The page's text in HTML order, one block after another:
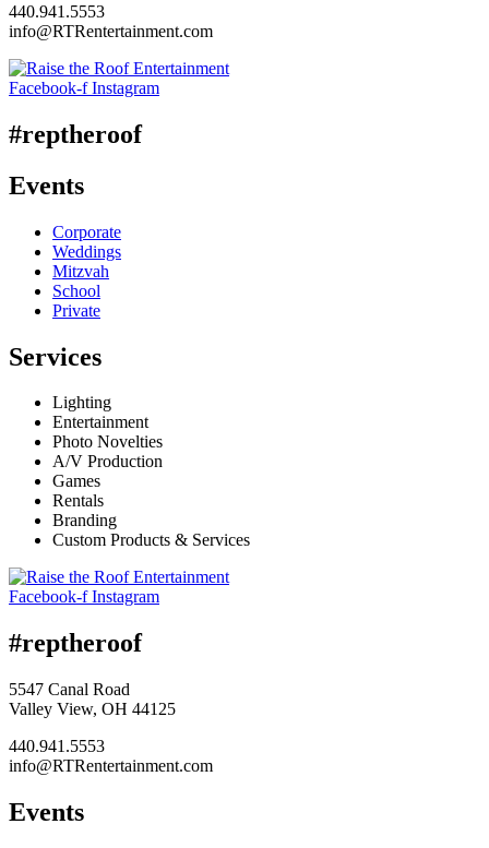
440.941.5553
info@RTRentertainment.com
Facebook-f Instagram
#reptheroof
Events
Corporate
Weddings
Mitzvah
School
Private
Services
Lighting
Entertainment
Photo Novelties
A/V Production
Games
Rentals
Branding
Custom Products & Services
Facebook-f Instagram
#reptheroof
5547 Canal Road
Valley View, OH 44125
440.941.5553
info@RTRentertainment.com
Events